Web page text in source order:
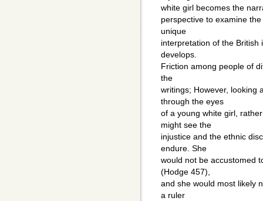
white girl becomes the
perspective to examine
unique
interpretation of the British
develops.
Friction among people of
the
writings; However, looking
through the eyes
of a young white girl,
might see the
injustice and the ethnic
endure. She
would not be accustomed
(Hodge 457),
and she would most likely
a ruler